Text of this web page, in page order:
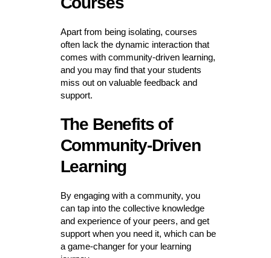
Apart from being isolating, courses
often lack the dynamic interaction that
comes with community-driven learning,
and you may find that your students
miss out on valuable feedback and
support.
The Benefits of
Community-Driven
Learning
By engaging with a community, you
can tap into the collective knowledge
and experience of your peers, and get
support when you need it, which can be
a game-changer for your learning